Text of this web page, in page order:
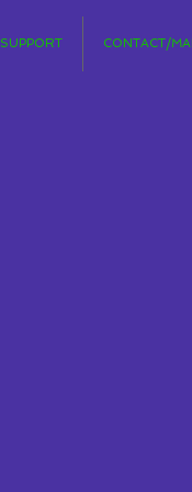
SUPPORT CONTACT/